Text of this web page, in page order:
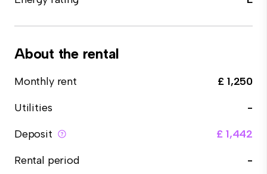
About the rental
Monthly rent
£ 1,250
Utilities
-
Deposit
£ 1,442
Rental period
-